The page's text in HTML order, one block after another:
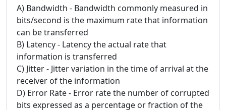
A) Bandwidth - Bandwidth commonly measured in
bits/second is the maximum rate that information
can be transferred
B) Latency - Latency the actual rate that
information is transferred
C) Jitter - Jitter variation in the time of arrival at the
receiver of the information
D) Error Rate - Error rate the number of corrupted
bits expressed as a percentage or fraction of the